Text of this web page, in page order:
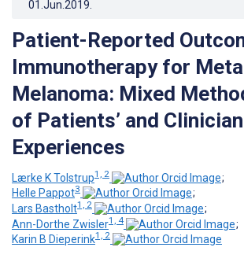
01.Jun.2019
Patient-Reported
Immunotherapy for
Melanoma: Mixed
of Patients’ and
Experiences
Lærke K Tolstrup1, 2
;
Helle Pappot3
;
Lars Bastholt1, 2
;
Ann-Dorthe Zwisler1, 4
;
Karin B Dieperink1, 2